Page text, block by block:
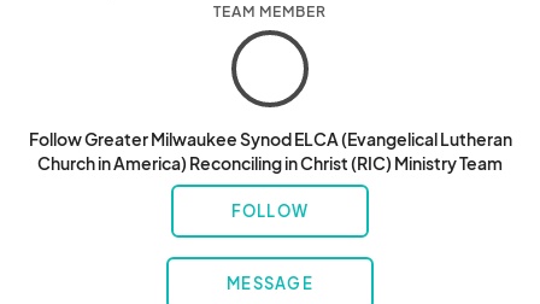
TEAM MEMBER
Follow Greater Milwaukee Synod ELCA (Evangelical Lutheran
Church in America) Reconciling in Christ (RIC) Ministry Team
FOLLOW
MESSAGE